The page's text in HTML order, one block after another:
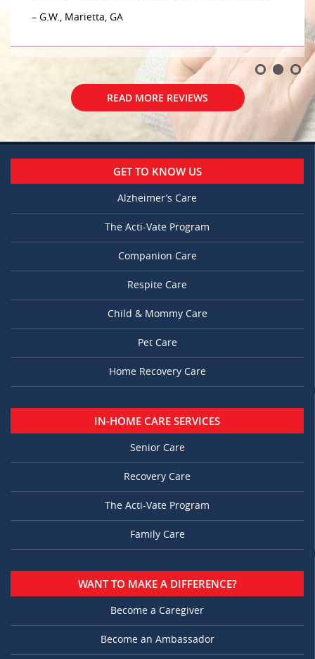
– G.W., Marietta, GA
READ MORE REVIEWS
GET TO KNOW US
Alzheimer’s Care
The Acti-Vate Program
Companion Care
Respite Care
Child & Mommy Care
Pet Care
Home Recovery Care
IN-HOME CARE SERVICES
Senior Care
Recovery Care
The Acti-Vate Program
Family Care
WANT TO MAKE A DIFFERENCE?
Become a Caregiver
Become an Ambassador